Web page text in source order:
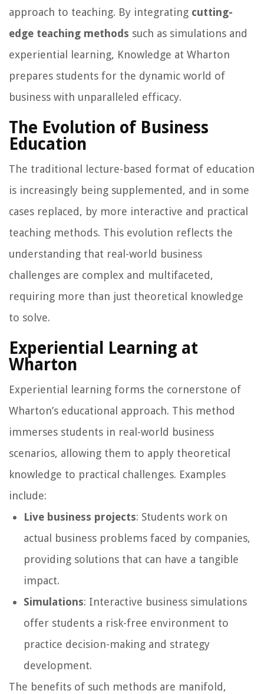
approach to teaching. By integrating cutting-
edge teaching methods such as simulations and
experiential learning, Knowledge at Wharton
prepares students for the dynamic world of
business with unparalleled efficacy.
The Evolution of Business
Education
The traditional lecture-based format of education
is increasingly being supplemented, and in some
cases replaced, by more interactive and practical
teaching methods. This evolution reflects the
understanding that real-world business
challenges are complex and multifaceted,
requiring more than just theoretical knowledge
to solve.
Experiential Learning at
Wharton
Experiential learning forms the cornerstone of
Wharton’s educational approach. This method
immerses students in real-world business
scenarios, allowing them to apply theoretical
knowledge to practical challenges. Examples
include:
Live business projects: Students work on
actual business problems faced by companies,
providing solutions that can have a tangible
impact.
Simulations: Interactive business simulations
offer students a risk-free environment to
practice decision-making and strategy
development.
The benefits of such methods are manifold,